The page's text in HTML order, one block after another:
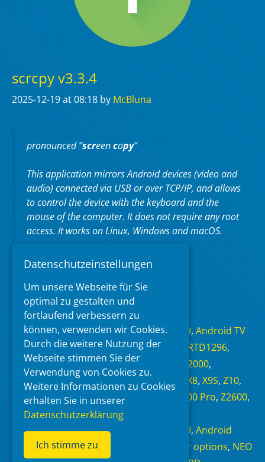
scrcpy v3.3.4
2025-12-19at 08:18 by McBluna
pronounced “screencopy“
This application mirrors Android devices (video and
audio) connected via USB or over TCP/IP, and allows
to control the device with the keyboard and the
mouse of the computer. It does not require anyroot
access. It works onLinux, WindowsandmacOS.
https://github.com/Genymobile/scrcpy
Read more
Categories
Android 6.0,Android 7.1.1,Android 9, Android TV
,NEO Alpha,NEO S,NEO X,RTD1295 RTD1296,
RTD1619BPD,RTD1619DR,scrcpy UHD2000,
UHD3000
UHD5000 X20, X20 Pro X8, X9S, Z10,
Z10 Pro,Z1000 ,Z1000 Pro Z2000 Pro, Z2600,
Z9S,Z9X,Z9X Pro,Zidoo
Tags
Android 6.0,Android 7.1.1 Android 9, Android
Debug Bridge,Android TV 11 Developer options, NEO
Datenschutzeinstellungen
Um unsere Webseite für Sie
optimal zu gestalten und
fortlaufend verbessern zu
können, verwenden wir Cookies.
Durch die weitere Nutzung der
Webseite stimmen Sie der
Verwendung von Cookies zu.
Weitere Informationen zu Cookies
erhalten Sie in unserer
Datenschutzerklärung
Ich stimme zu